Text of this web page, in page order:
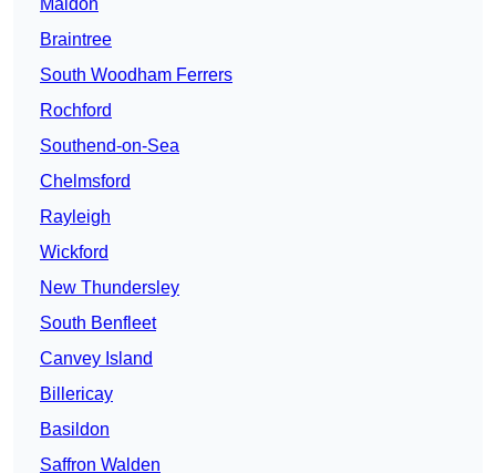
Maldon
Braintree
South Woodham Ferrers
Rochford
Southend-on-Sea
Chelmsford
Rayleigh
Wickford
New Thundersley
South Benfleet
Canvey Island
Billericay
Basildon
Saffron Walden